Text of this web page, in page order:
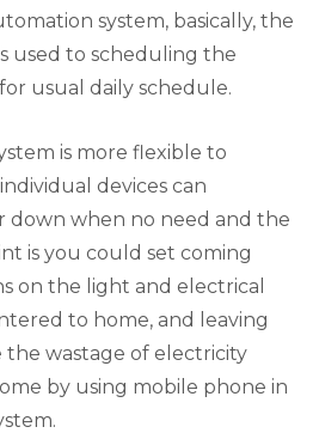
system, basically, the
used to scheduling the
usual daily schedule.
is more flexible to
devices can
down when no need and the
is you could set coming
on the light and electrical
to home, and leaving
the wastage of electricity
by using mobile phone in